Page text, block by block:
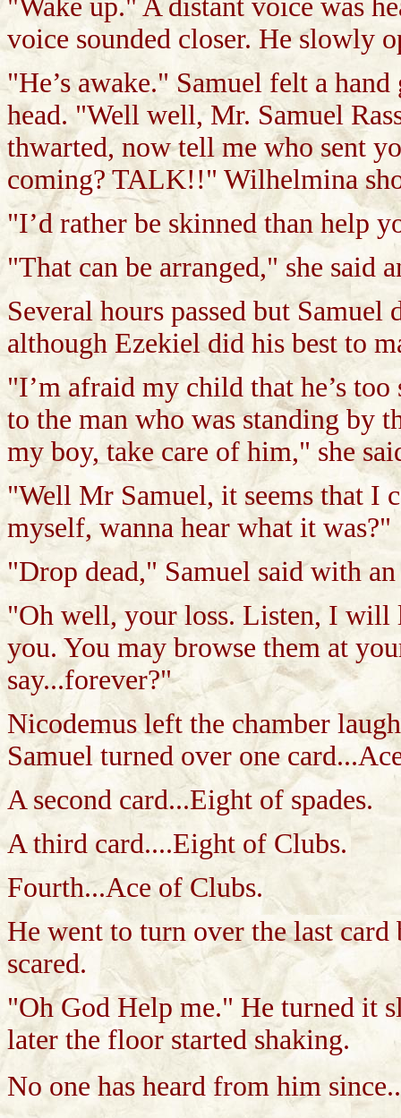
"Wake up." A distant voice was
voice sounded closer. He slowly
"He’s awake." Samuel felt a
head. "Well well, Mr. Samuel
thwarted, now tell me who sent
coming? TALK!!" Wilhelmina
"I’d rather be skinned than help
"That can be arranged," she said
Several hours passed but
although Ezekiel did his best to
"I’m afraid my child that he’s
to the man who was standing by
my boy, take care of him," she
"Well Mr Samuel, it seems that I
myself, wanna hear what it was?"
"Drop dead," Samuel said with
"Oh well, your loss. Listen, I will
you. You may browse them at
say...forever?"
Nicodemus left the chamber
Samuel turned over one
A second card...Eight of spades.
A third card....Eight of Clubs.
Fourth...Ace of Clubs.
He went to turn over the last
scared.
"Oh God Help me." He turned it
later the floor started shaking.
No one has heard from him